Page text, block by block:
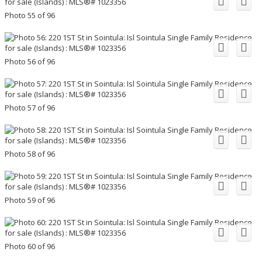
Photo 55 of 96
Photo 56 of 96
Photo 57 of 96
Photo 58 of 96
Photo 59 of 96
Photo 60 of 96